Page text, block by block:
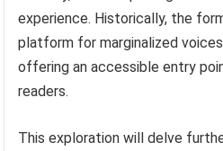
experience. Historically, the
platform for marginalized
offering an accessible entry
readers.
This exploration will delve